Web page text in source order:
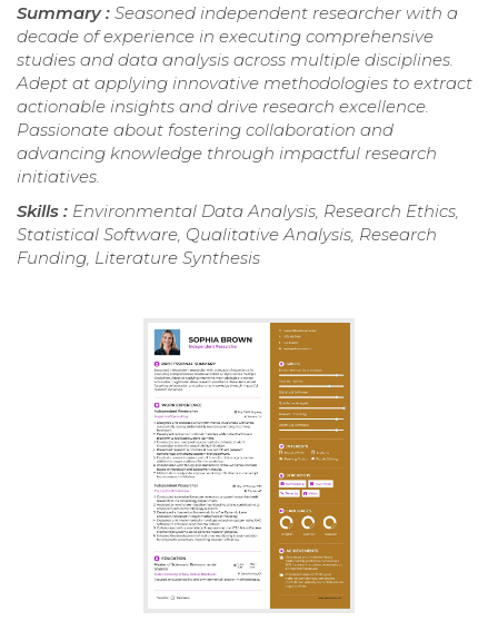
Summary : Seasoned independent researcher with a
decade of experience in executing comprehensive
studies and data analysis across multiple disciplines.
Adept at applying innovative methodologies to extract
actionable insights and drive research excellence.
Passionate about fostering collaboration and
advancing knowledge through impactful research
initiatives.
Skills : Environmental Data Analysis, Research Ethics,
Statistical Software, Qualitative Analysis, Research
Funding, Literature Synthesis